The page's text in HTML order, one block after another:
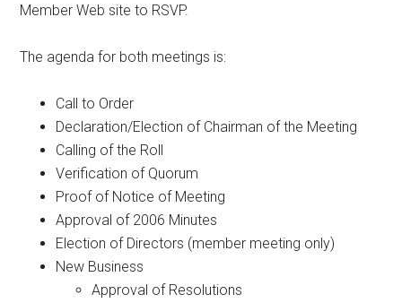
Member Web site to RSVP.
The agenda for both meetings is:
Call to Order
Declaration/Election of Chairman of the Meeting
Calling of the Roll
Verification of Quorum
Proof of Notice of Meeting
Approval of 2006 Minutes
Election of Directors (member meeting only)
New Business
Approval of Resolutions